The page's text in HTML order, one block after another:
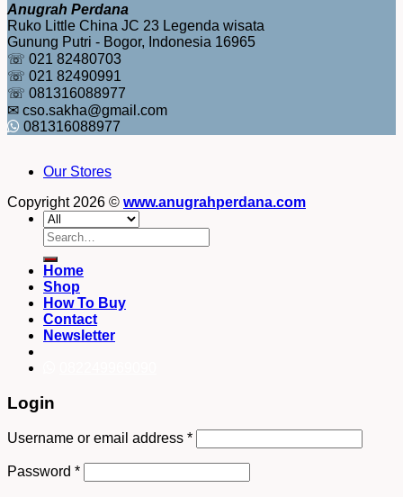
Anugrah Perdana
Ruko Little China JC 23 Legenda wisata
Gunung Putri - Bogor, Indonesia 16965
☏ 021 82480703
☏ 021 82490991
☏ 081316088977
✉ cso.sakha@gmail.com
081316088977
Our Stores
Copyright 2026 © www.anugrahperdana.com
Search
for:
Home
Shop
How To Buy
Contact
Newsletter
Login
Username or email address *
Password *